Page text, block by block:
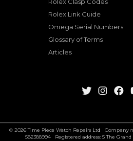
Rolex Clasp Codes
Rolex Link Guide
Omega Serial Numbers
Glossary of Terms
Articles
© 2026 Time Piece Watch Repairs Ltd Company
582388994 Registered address: 5 The Grand